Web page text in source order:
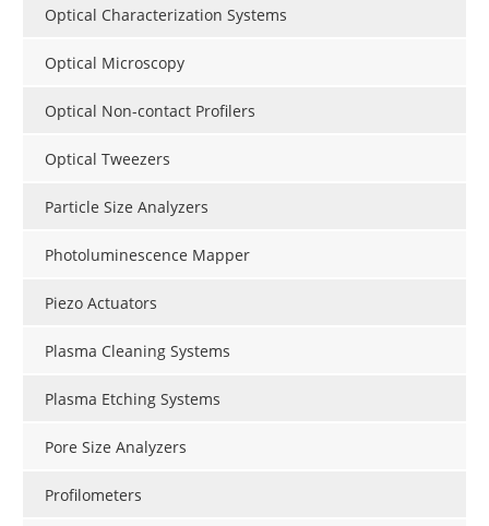
Optical Characterization Systems
Optical Microscopy
Optical Non-contact Profilers
Optical Tweezers
Particle Size Analyzers
Photoluminescence Mapper
Piezo Actuators
Plasma Cleaning Systems
Plasma Etching Systems
Pore Size Analyzers
Profilometers